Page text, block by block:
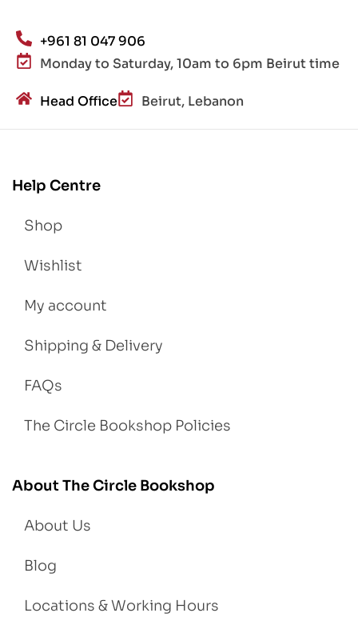
+961 81 047 906
Monday to Saturday, 10am to 6pm Beirut time
Head Office Beirut, Lebanon
Help Centre
Shop
Wishlist
My account
Shipping & Delivery
FAQs
The Circle Bookshop Policies
About The Circle Bookshop
About Us
Blog
Locations & Working Hours